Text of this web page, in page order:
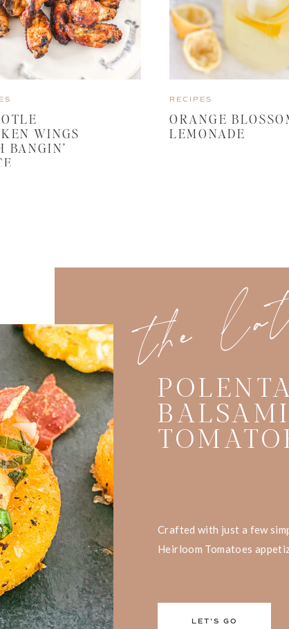
WINGS
BANGIN’
RECIPES
ORANGE
LEMONADE
the
Crafted with just a few
Heirloom Tomatoes
LET'S GO